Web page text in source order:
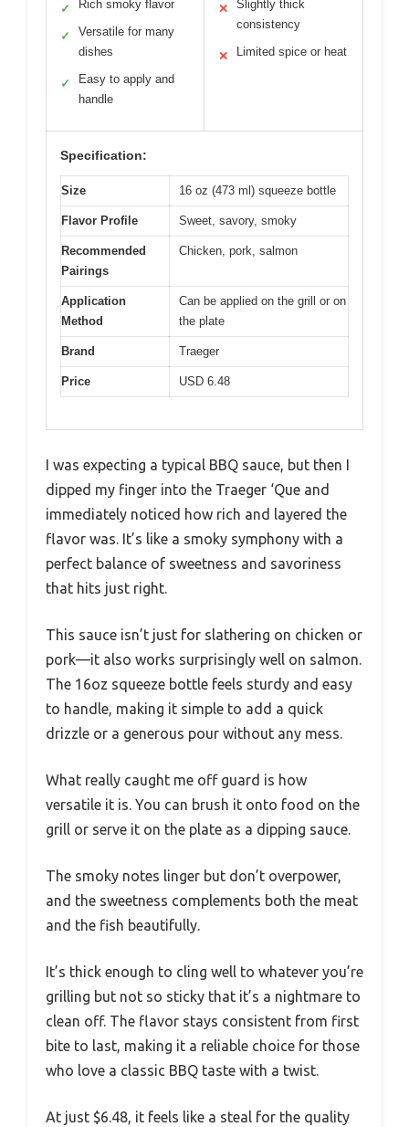
✓ Rich smoky flavor
✓
Versatile for many
dishes
✓
Easy to apply and
handle
✕
Slightly thick
consistency
✕ Limited spice or heat
Specification:
Size 16 oz (473 ml) squeeze bottle
Flavor Profile Sweet, savory, smoky
Recommended
Pairings
Chicken, pork, salmon
Application
Method
Can be applied on the grill or on
the plate
Brand Traeger
Price USD 6.48
I was expecting a typical BBQ sauce, but then I
dipped my finger into the Traeger ‘Que and
immediately noticed how rich and layered the
flavor was. It’s like a smoky symphony with a
perfect balance of sweetness and savoriness
that hits just right.
This sauce isn’t just for slathering on chicken or
pork—it also works surprisingly well on salmon.
The 16oz squeeze bottle feels sturdy and easy
to handle, making it simple to add a quick
drizzle or a generous pour without any mess.
What really caught me off guard is how
versatile it is. You can brush it onto food on the
grill or serve it on the plate as a dipping sauce.
The smoky notes linger but don’t overpower,
and the sweetness complements both the meat
and the fish beautifully.
It’s thick enough to cling well to whatever you’re
grilling but not so sticky that it’s a nightmare to
clean off. The flavor stays consistent from first
bite to last, making it a reliable choice for those
who love a classic BBQ taste with a twist.
At just $6.48, it feels like a steal for the quality